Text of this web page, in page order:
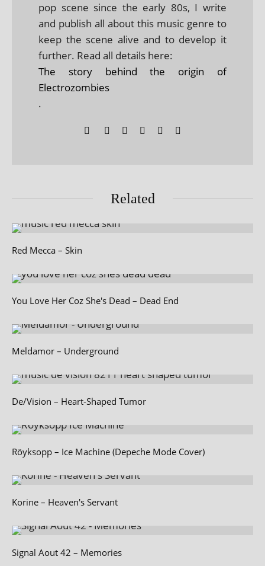
pop scene since the early 80s, I write
and publish all about this music genre to
keep the scene alive and to develop it
further. Read all details here:
The story behind the origin of
Electrozombies
.
Related
Red Mecca – Skin
You Love Her Coz She's Dead – Dead End
Meldamor – Underground
De/Vision – Heart-Shaped Tumor
Röyksopp – Ice Machine (Depeche Mode Cover)
Korine – Heaven's Servant
Signal Aout 42 – Memories